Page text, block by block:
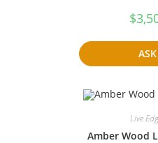
$
Live
Amber Wood